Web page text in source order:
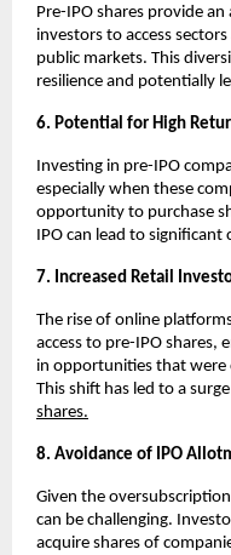
Pre-IPO shares provide
investors to access
public markets. This
resilience and potentially
6. Potential for High
Investing in pre-IPO
especially when these
opportunity to purchase
IPO can lead to
7. Increased Retail
The rise of online
access to pre-IPO shares,
in opportunities that were
This shift has led to a
shares.
8. Avoidance of IPO
Given the
can be challenging.
acquire shares of